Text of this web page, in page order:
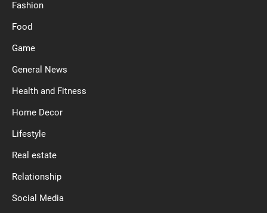
Fashion
Food
Game
General News
Health and Fitness
Home Decor
Lifestyle
Real estate
Relationship
Social Media